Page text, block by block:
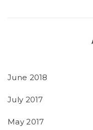
June 2018
July 2017
May 2017